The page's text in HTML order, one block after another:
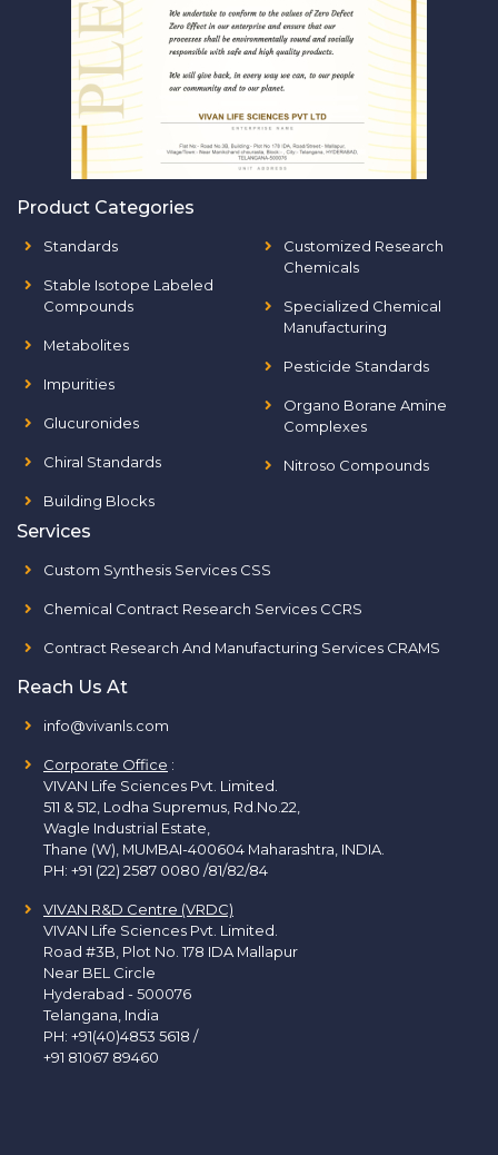
Product Categories
Standards
Stable Isotope Labeled
Compounds
Metabolites
Impurities
Glucuronides
Chiral Standards
Building Blocks
Customized Research
Chemicals
Specialized Chemical
Manufacturing
Pesticide Standards
Organo Borane Amine
Complexes
Nitroso Compounds
Services
Custom Synthesis Services CSS
Chemical Contract Research Services CCRS
Contract Research And Manufacturing Services CRAMS
Reach Us At
info@vivanls.com
Corporate Office :
VIVAN Life Sciences Pvt. Limited.
511 & 512, Lodha Supremus, Rd.No.22,
Wagle Industrial Estate,
Thane (W), MUMBAI-400604 Maharashtra, INDIA.
PH: +91 (22) 2587 0080 /81/82/84
VIVAN R&D Centre (VRDC)
VIVAN Life Sciences Pvt. Limited.
Road #3B, Plot No. 178 IDA Mallapur
Near BEL Circle
Hyderabad - 500076
Telangana, India
PH: +91(40)4853 5618 /
+91 81067 89460